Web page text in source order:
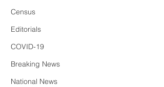
Census
Editorials
COVID-19
Breaking News
National News